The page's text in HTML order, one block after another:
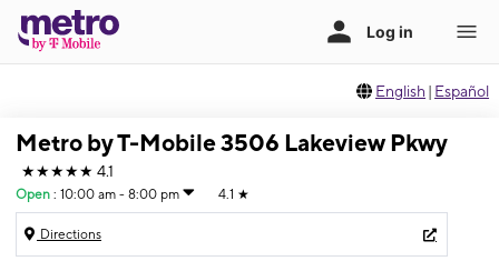
English | Español
Metro by T-Mobile 3506 Lakeview Pkwy
★★★★★ 4.1
Open : 10:00 am - 8:00 pm 4.1 ★
Directions